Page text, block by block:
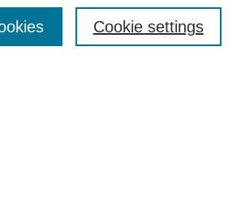
Cookie settings